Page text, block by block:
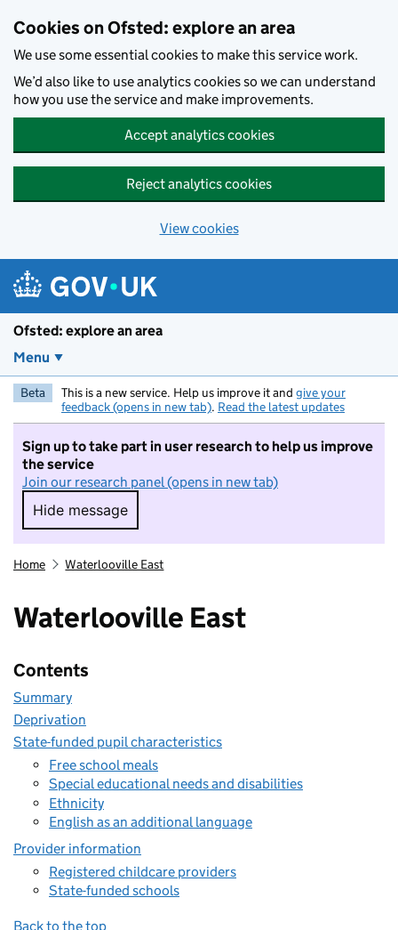
Cookies on Ofsted: explore an area
We use some essential cookies to make this service work.
We’d also like to use analytics cookies so we can understand
how you use the service and make improvements.
Accept analytics cookies
Reject analytics cookies
View cookies
Ofsted: explore an area
Menu
Beta This is a new service. Help us improve it and give your
feedback (opens in new tab). Read the latest updates
Sign up to take part in user research to help us improve
the service
Join our research panel (opens in new tab)
Hide message
Hide message. I do not want to take part in
Home Waterlooville East
Waterlooville East
Contents
Summary
Deprivation
State-funded pupil characteristics
Free school meals
Special educational needs and disabilities
Ethnicity
English as an additional language
Provider information
Registered childcare providers
State-funded schools
Back to the top